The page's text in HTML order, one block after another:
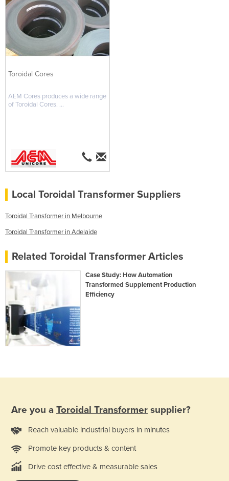
Toroidal Cores
AEM Cores produces a wide range
of Toroidal Cores. ...
Local Toroidal Transformer Suppliers
Toroidal Transformer in Melbourne
Toroidal Transformer in Adelaide
Related Toroidal Transformer Articles
Case Study: How Automation
Transformed Supplement Production
Efficiency
Are you a Toroidal Transformer supplier?
Reach valuable industrial buyers in minutes
Promote key products & content
Drive cost effective & measurable sales